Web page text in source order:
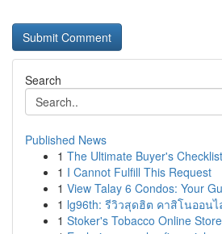
Search
Published News
1 The Ultimate Buyer's
1 I Cannot Fulfill This Request
1 View Talay 6 Condos: Your
1 lg96th: รีวิวสุดฮิต คาสิโนออน
1 Stoker's Tobacco Online